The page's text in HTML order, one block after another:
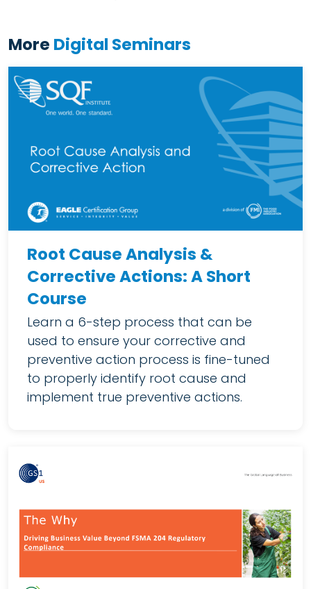
More Digital Seminars
Root Cause Analysis &
Corrective Actions: A Short
Course
Learn a 6-step process that can be
used to ensure your corrective and
preventive action process is fine-tuned
to properly identify root cause and
implement true preventive actions.